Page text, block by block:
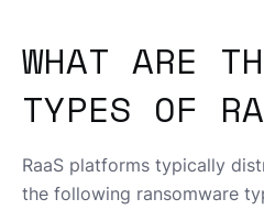
WHAT ARE
TYPES OF
RaaS platforms typically
the following ransomware